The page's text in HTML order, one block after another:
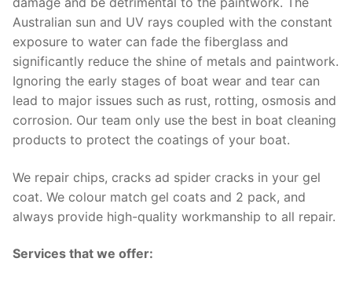
Australian sun and UV rays coupled with the constant
exposure to water can fade the fiberglass and
significantly reduce the shine of metals and paintwork.
Ignoring the early stages of boat wear and tear can
lead to major issues such as rust, rotting, osmosis and
corrosion. Our team only use the best in boat cleaning
products to protect the coatings of your boat.
We repair chips, cracks ad spider cracks in your gel
coat. We colour match gel coats and 2 pack, and
always provide high-quality workmanship to all repair.
Services that we offer: